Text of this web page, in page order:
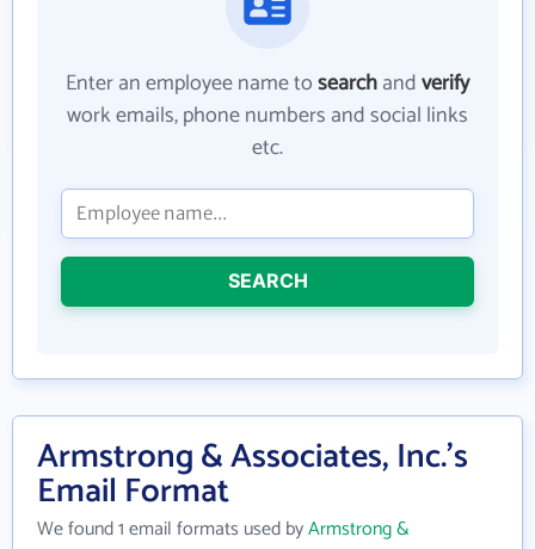
Enter an employee name tosearchandverify
work emails, phone numbers and social links
etc.
SEARCH
Armstrong & Associates, Inc.'s
Email Format
We found 1 email formats used byArmstrong &